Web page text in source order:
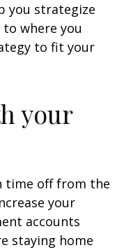
you strategize
where you
to fit your
your
time off from the
your
accounts
staying home